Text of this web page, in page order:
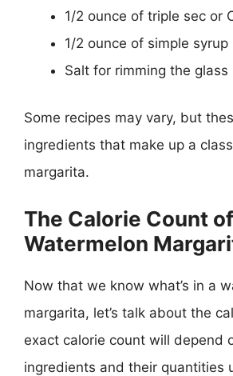
1/2 ounce of triple sec or
1/2 ounce of simple syrup
Salt for rimming the glass
Some recipes may vary, but
ingredients that make up a
margarita.
The Calorie Count
Watermelon
Now that we know what’s in a
margarita, let’s talk about the
exact calorie count will depend
ingredients and their quantities